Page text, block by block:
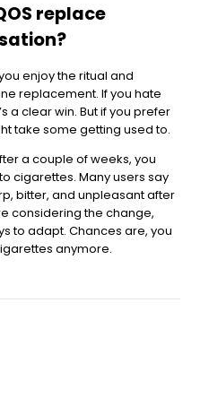
replace
enjoy the ritual and
replacement. If you hate
a clear win. But if you prefer
take some getting used to.
a couple of weeks, you
cigarettes. Many users say
bitter, and unpleasant after
considering the change,
to adapt. Chances are, you
anymore.